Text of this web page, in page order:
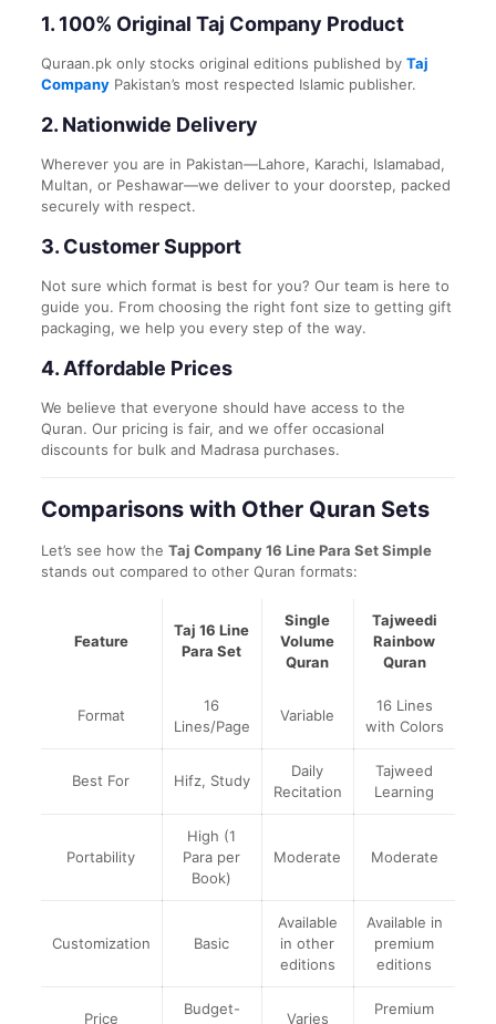
1. 100% Original Taj Company Product
Quraan.pk only stocks original editions published by Taj
CompanyPakistan’s most respected Islamic publisher.
2. Nationwide Delivery
Wherever you are in Pakistan—Lahore, Karachi, Islamabad,
Multan, or Peshawar—we deliver to your doorstep, packed
securely with respect.
3. Customer Support
Not sure which format is best for you? Our team is here to
guide you. From choosing the right font size to getting gift
packaging, we help you every step of the way.
4. Affordable Prices
We believe that everyone should have access to the
Quran. Our pricing is fair, and we offer occasional
discounts for bulk and Madrasa purchases.
Comparisons with Other Quran Sets
Let’s see how the Taj Company 16 Line Para Set Simple
stands out compared to other Quran formats:
Feature
Taj 16 Line
Para Set
Single
Volume
Quran
Tajweedi
Rainbow
Quran
Format
16
Lines/Page
Variable
16 Lines
with Colors
Best For Hifz, Study
Daily
Recitation
Tajweed
Learning
Portability
High (1
Para per
Book)
Moderate Moderate
Customization Basic
Available
in other
editions
Available in
premium
editions
Price
Budget-
Varies
Premium